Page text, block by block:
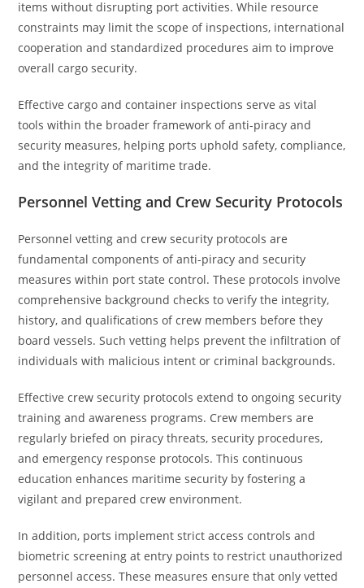
items without disrupting port activities. While resource
constraints may limit the scope of inspections, international
cooperation and standardized procedures aim to improve
overall cargo security.
Effective cargo and container inspections serve as vital
tools within the broader framework of anti-piracy and
security measures, helping ports uphold safety, compliance,
and the integrity of maritime trade.
Personnel Vetting and Crew Security Protocols
Personnel vetting and crew security protocols are
fundamental components of anti-piracy and security
measures within port state control. These protocols involve
comprehensive background checks to verify the integrity,
history, and qualifications of crew members before they
board vessels. Such vetting helps prevent the infiltration of
individuals with malicious intent or criminal backgrounds.
Effective crew security protocols extend to ongoing security
training and awareness programs. Crew members are
regularly briefed on piracy threats, security procedures,
and emergency response protocols. This continuous
education enhances maritime security by fostering a
vigilant and prepared crew environment.
In addition, ports implement strict access controls and
biometric screening at entry points to restrict unauthorized
personnel access. These measures ensure that only vetted